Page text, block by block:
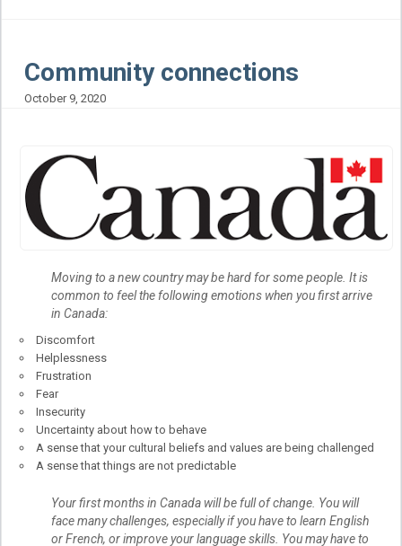
Community connections
October 9, 2020
Moving to a new country may be hard for some people. It is
common to feel the following emotions when you first arrive
in Canada:
Discomfort
Helplessness
Frustration
Fear
Insecurity
Uncertainty about how to behave
A sense that your cultural beliefs and values are being challenged
A sense that things are not predictable
Your first months in Canada will be full of change. You will
face many challenges, especially if you have to learn English
or French, or improve your language skills. You may have to